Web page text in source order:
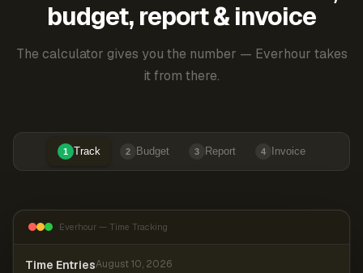
budget, report & invoice
The calculator gives you the number — Everhour takes
it from there.
1 Track 2 Budget 3 Report 4 Invoice
Everhour — Time Tracking
Time EntriesAugust 10, 2026